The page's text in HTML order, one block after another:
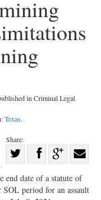
in Criminal Legal
Texas.
Share:
on
Share
Facebook
on with
end date of a statute of
period for an assault